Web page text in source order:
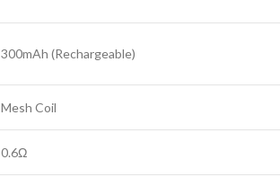
300mAh (Rechargeable)
Mesh Coil
0.6Ω